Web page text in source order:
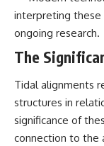
Observations Could
Debate
38:00 — What the
## 🔬 Topics Covered
This investigation
**3I/ATLAS**
interpreting these
ongoing research.
The
Tidal alignments
structures in
significance of
connection to the